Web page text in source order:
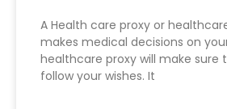
A Health care proxy or
makes medical decisions on
healthcare proxy will make sure
follow your wishes. It